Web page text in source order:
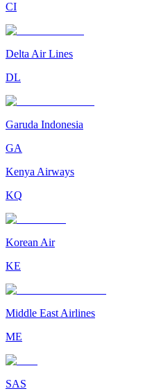
CI
Delta Air Lines
DL
Garuda Indonesia
GA
Kenya Airways
KQ
Korean Air
KE
Middle East Airlines
ME
SAS